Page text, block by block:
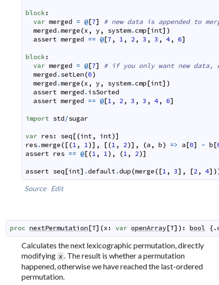
block:
var merged = @[7]
# new data is appended to
merged .merge(x , y, system.cmp[int] )
assert merged == @[7 , 1 , 2 , 3 , 3 , 4, 6]
block:
var merged = @[7]
# if you only want new data,
merged .setLen(0)
merged .merge(x , y, system.cmp[int] )
assert merged .isSorted
assert merged == @[1 , 2 , 3 , 3 , 4, 6]
import std/sugar
var res: seq[(int, int)]
res.merge([(1 , 1)] , [(1 , 2)] , (a , b) => a[0] - b[
assert res == @[(1 , 1) , (1 , 2)]
assert seq[int] .default.dup(merge([1 , 3] , [2 , 4] )
Source Edit
proc nextPermutation[T] (x : var openArray[T] ) : bool {.
Calculates the next lexicographic permutation, directly
modifying x
. The result is whether a permutation
happened, otherwise we have reached the last-ordered
permutation.